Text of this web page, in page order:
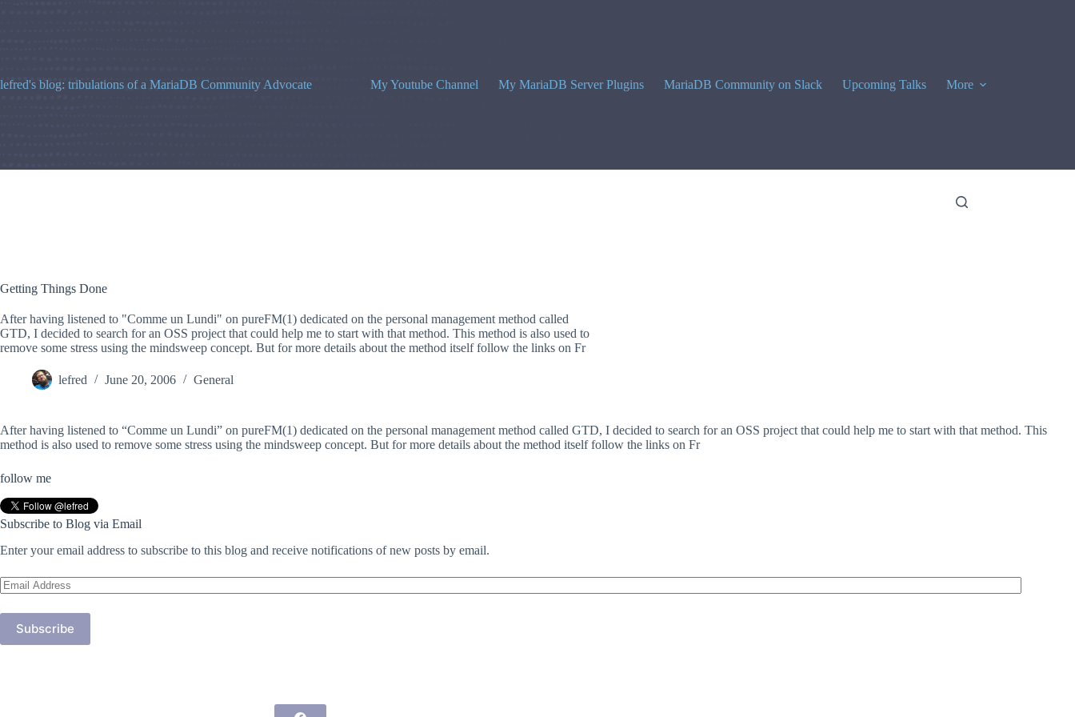
lefred's blog: tribulations of a MariaDB Community Advocate My Youtube Channel My MariaDB Server Plugins MariaDB Community on Slack Upcoming Talks More
Getting Things Done
After having listened to "Comme un Lundi" on pureFM(1) dedicated on the personal management method called
GTD, I decided to search for an OSS project that could help me to start with that method. This method is also used to
remove some stress using the mindsweep concept. But for more details about the method itself follow the links on Fr
lefred June 20, 2006 General
After having listened to “Comme un Lundi” on pureFM(1) dedicated on the personal management method called GTD, I decided to search for an OSS project that could help me to start with that method. This
method is also used to remove some stress using the mindsweep concept. But for more details about the method itself follow the links on Fr
follow me
Subscribe to Blog via Email
Enter your email address to subscribe to this blog and receive notifications of new posts by email.
Email
Address
Subscribe